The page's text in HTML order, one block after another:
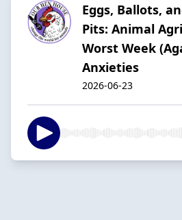
Eggs, Ballots,
Pits: Animal
Worst Week
Anxieties
2026-06-23